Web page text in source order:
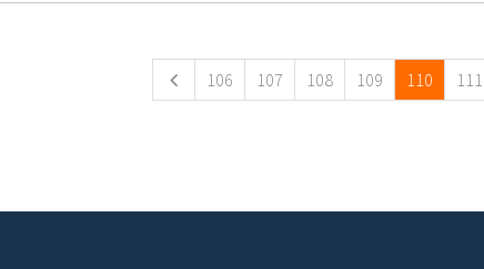
106 107 108 109 110 111